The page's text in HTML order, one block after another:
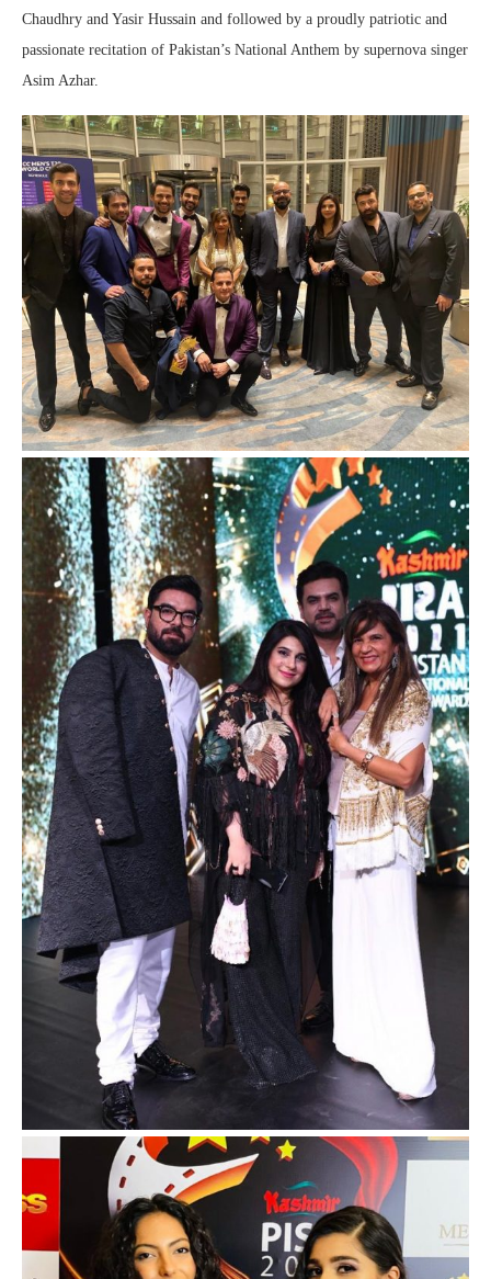
Chaudhry and Yasir Hussain and followed by a proudly patriotic and
passionate recitation of Pakistan’s National Anthem by supernova singer
Asim Azhar.